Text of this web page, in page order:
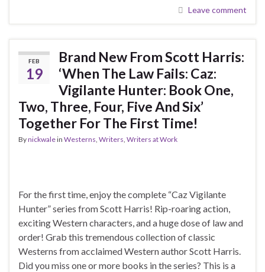
Leave comment
FEB
19
Brand New From Scott Harris:
‘When The Law Fails: Caz:
Vigilante Hunter: Book One,
Two, Three, Four, Five And Six’
Together For The First Time!
Bynickwalein Westerns, Writers, Writers at Work
For the first time, enjoy the complete “Caz Vigilante
Hunter” series from Scott Harris! Rip-roaring action,
exciting Western characters, and a huge dose of law and
order! Grab this tremendous collection of classic
Westerns from acclaimed Western author Scott Harris.
Did you miss one or more books in the series? This is a